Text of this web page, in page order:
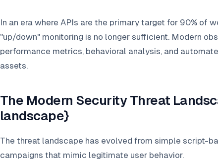
In an era where APIs are the primary target for 90% of
"up/down" monitoring is no longer sufficient. Modern
performance metrics, behavioral analysis, and
assets.
The Modern Security Threat
landscape}
The threat landscape has evolved from simple script-
campaigns that mimic legitimate user behavior.